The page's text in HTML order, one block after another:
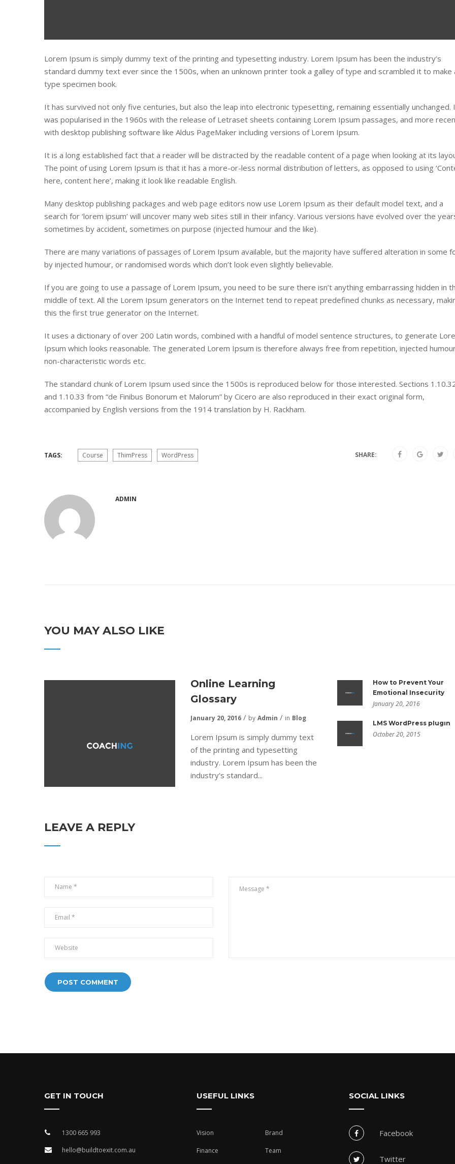
Lorem Ipsum is simply dummy text of the printing and typesetting industry. Lorem Ipsum has been the industry’s
standard dummy text ever since the 1500s, when an unknown printer took a galley of type and scrambled it to make
type specimen book.
It has survived not only five centuries, but also the leap into electronic typesetting, remaining essentially unchanged.
was popularised in the 1960s with the release of Letraset sheets containing Lorem Ipsum passages, and more
with desktop publishing software like Aldus PageMaker including versions of Lorem Ipsum.
It is a long established fact that a reader will be distracted by the readable content of a page when looking at its
The point of using Lorem Ipsum is that it has a more-or-less normal distribution of letters, as opposed to using
here, content here’, making it look like readable English.
Many desktop publishing packages and web page editors now use Lorem Ipsum as their default model text, and a
search for ‘lorem ipsum’ will uncover many web sites still in their infancy. Various versions have evolved over the
sometimes by accident, sometimes on purpose (injected humour and the like).
There are many variations of passages of Lorem Ipsum available, but the majority have suffered alteration in some
by injected humour, or randomised words which don’t look even slightly believable.
If you are going to use a passage of Lorem Ipsum, you need to be sure there isn’t anything embarrassing hidden in
middle of text. All the Lorem Ipsum generators on the Internet tend to repeat predefined chunks as necessary,
this the first true generator on the Internet.
It uses a dictionary of over 200 Latin words, combined with a handful of model sentence structures, to generate
Ipsum which looks reasonable. The generated Lorem Ipsum is therefore always free from repetition, injected
non-characteristic words etc.
The standard chunk of Lorem Ipsum used since the 1500s is reproduced below for those interested. Sections
and 1.10.33 from “de Finibus Bonorum et Malorum” by Cicero are also reproduced in their exact original form,
accompanied by English versions from the 1914 translation by H. Rackham.
TAGS: Course ThimPress WordPress SHARE:
ADMIN
YOU MAY ALSO LIKE
Online Learning
Glossary
January 20, 2016 by Admin in Blog
Lorem Ipsum is simply dummy text
of the printing and typesetting
industry. Lorem Ipsum has been the
industry’s standard...
How to Prevent Your
Emotional Insecurity
January 20, 2016
LMS WordPress plugin
October 20, 2015
LEAVE A REPLY
GET IN TOUCH
1300 665 993
hello@buildtoexit.com.au
USEFUL LINKS
Vision Brand
Finance Team
SOCIAL LINKS
Facebook
Twitter